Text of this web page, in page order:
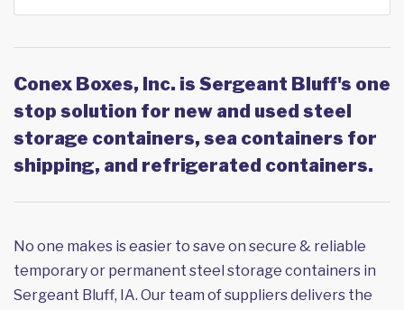
Conex Boxes, Inc. is Sergeant Bluff's one
stop solution for new and used steel
storage containers, sea containers for
shipping, and refrigerated containers.
No one makes is easier to save on secure & reliable
temporary or permanent steel storage containers in
Sergeant Bluff, IA. Our team of suppliers delivers the